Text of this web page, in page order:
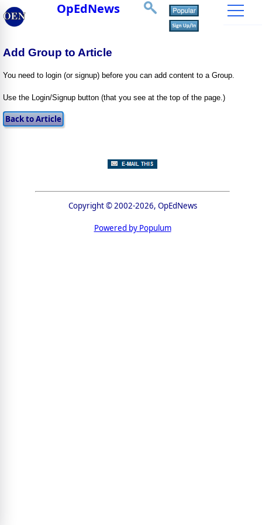
OpEdNews
Add Group to Article
You need to login (or signup) before you can add content to a Group.
Use the Login/Signup button (that you see at the top of the page.)
Copyright © 2002-2026, OpEdNews
Powered by Populum